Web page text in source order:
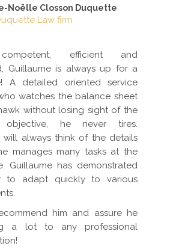
Noëlle Closson Duquette
Law firm
efficient and
Guillaume is always up for a
A detailed oriented service
watches the balance sheet
without losing sight of the
objective, he never tires.
will always think of the details
manages many tasks at the
Guillaume has demonstrated
to adapt quickly to various
him and assure he
a lot to any professional